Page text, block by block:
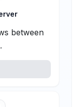
between